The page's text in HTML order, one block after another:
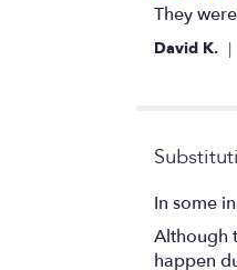
5
out
They
David K.
In some
Although
happen